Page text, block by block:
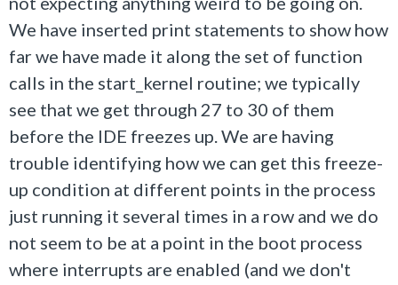
We have inserted print statements to show how
far we have made it along the set of function
calls in the start_kernel routine; we typically
see that we get through 27 to 30 of them
before the IDE freezes up. We are having
trouble identifying how we can get this freeze-
up condition at different points in the process
just running it several times in a row and we do
not seem to be at a point in the boot process
where interrupts are enabled (and we don't